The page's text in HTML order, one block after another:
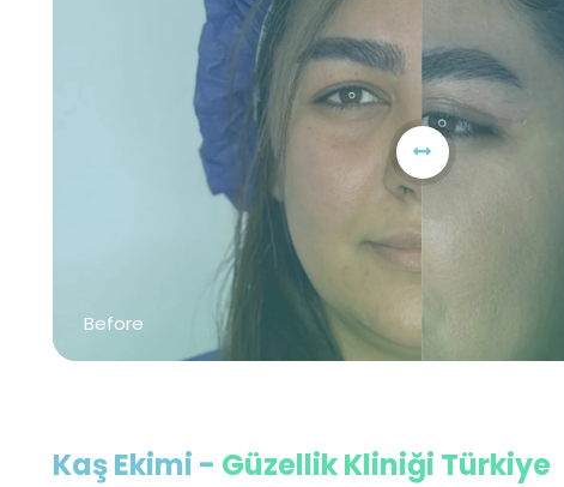
Before
Kaş Ekimi - Güzellik Kliniği Türkiye